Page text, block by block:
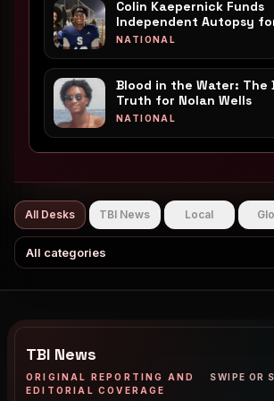
Colin Kaepernick Funds
Independent Autopsy
Mississippi Teen Nolan
NATIONAL
Blood in the Water: The
Truth for Nolan Wells
NATIONAL
All Desks TBI News Local
All categories
TBI News
ORIGINAL REPORTING AND
EDITORIAL COVERAGE
SWIPE OR